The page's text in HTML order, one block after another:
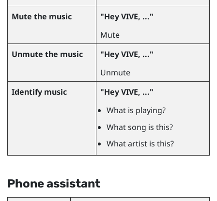
Mute the music
"‍Hey VIVE, ..."‍
Mute
Unmute the music
"‍Hey VIVE, ..."‍
Unmute
Identify music
"‍Hey VIVE, ..."‍
What is playing?
What song is this?
What artist is this?
Phone assistant